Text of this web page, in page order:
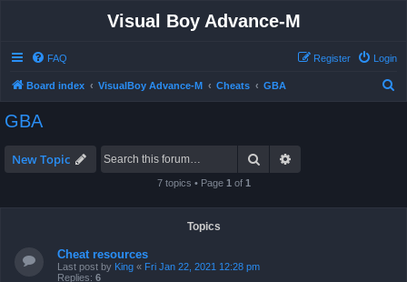
Visual Boy Advance-M
FAQ Login
Register
Board index VisualBoy Advance-M Cheats GBA
GBA
New Topic Search
7 topics • Page 1 of 1
Topics
Cheat resources
Last post by King « Fri Jan 22, 2021 12:28 pm
Replies: 6